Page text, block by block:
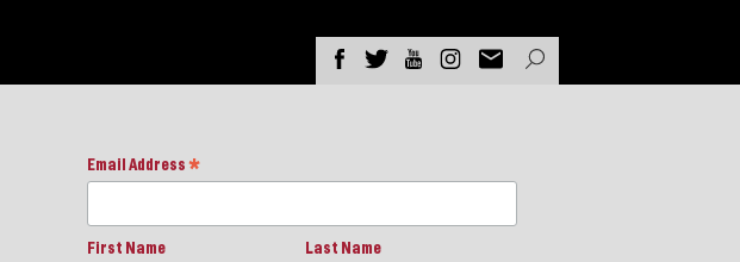
Email Address *
First Name Last Name